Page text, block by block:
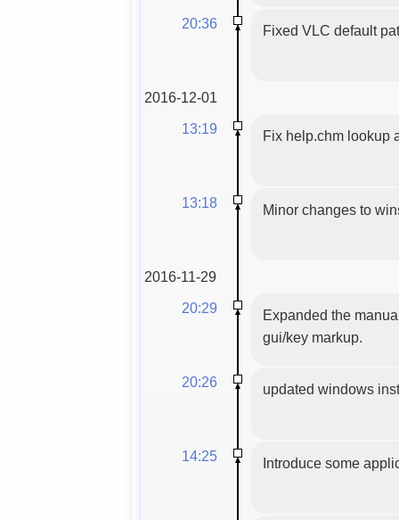
20:36 Fixed VLC default
2016-12-01
13:19
Fix help.chm lookup
13:18 Minor changes to
2016-11-29
20:29
Expanded the
gui/key markup.
20:26 updated windows
14:25 Introduce some